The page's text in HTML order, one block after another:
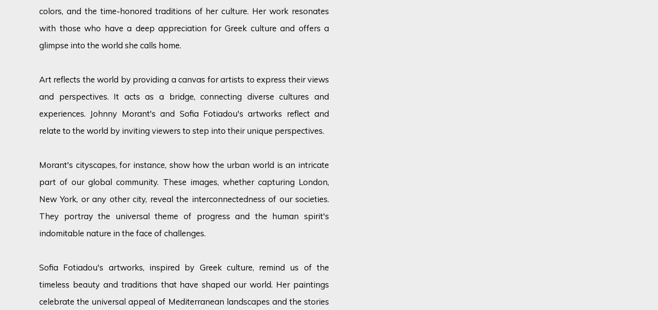
colors, and the time-honored traditions of her culture. Her work resonates
with those who have a deep appreciation for Greek culture and offers a
glimpse into the world she calls home.
Art reflects the world by providing a canvas for artists to express their views
and perspectives. It acts as a bridge, connecting diverse cultures and
experiences. Johnny Morant's and Sofia Fotiadou's artworks reflect and
relate to the world by inviting viewers to step into their unique perspectives.
Morant's cityscapes, for instance, show how the urban world is an intricate
part of our global community. These images, whether capturing London,
New York, or any other city, reveal the interconnectedness of our societies.
They portray the universal theme of progress and the human spirit's
indomitable nature in the face of challenges.
Sofia Fotiadou's artworks, inspired by Greek culture, remind us of the
timeless beauty and traditions that have shaped our world. Her paintings
celebrate the universal appeal of Mediterranean landscapes and the stories